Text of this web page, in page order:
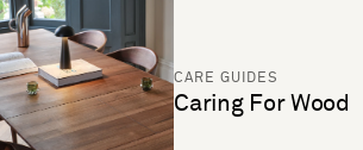
CARE GUIDES
Caring For Wood